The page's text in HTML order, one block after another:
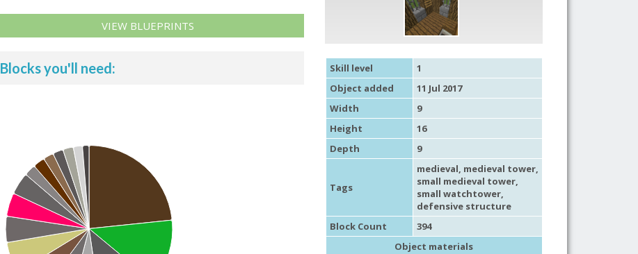
VIEW BLUEPRINTS
Blocks you'll need: Skill level
1
Object added
11 Jul 2017
Width
9
Height
16
Depth
9
Tags
medieval, medieval tower,
small medieval tower,
small watchtower,
defensive structure
Block Count
394
Object materials